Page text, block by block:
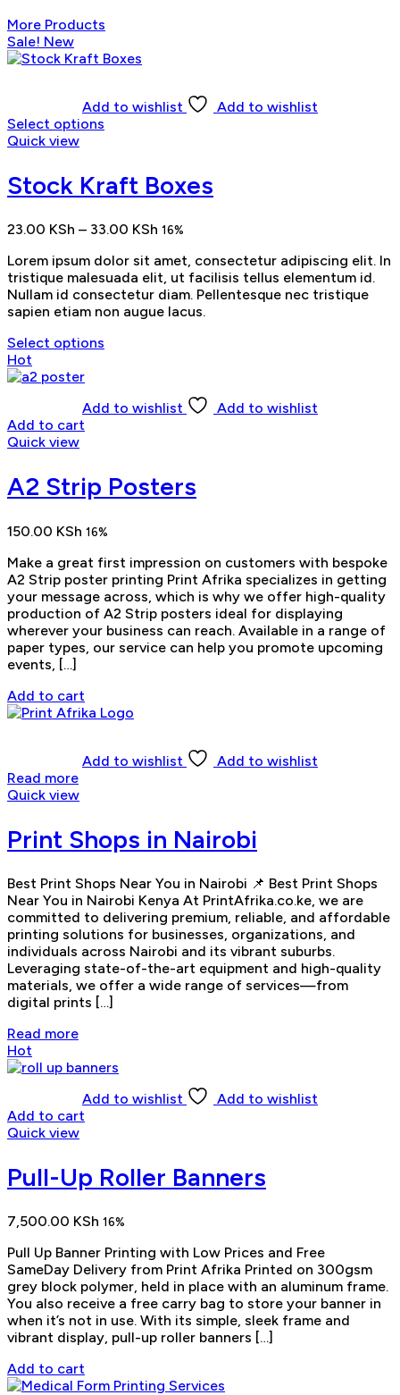
More Products
Sale! New
Add to wishlist
Add to wishlist
Select options
Quick view
Stock Kraft Boxes
23.00 KSh – 33.00 KSh Price
23.00 KSh
through
33.00 KSh
16%
Lorem ipsum dolor sit amet, consectetur adipiscing elit. In
tristique malesuada elit, ut facilisis tellus elementum id.
Nullam id consectetur diam. Pellentesque nec tristique
sapien etiam non augue lacus.
Select options
Hot
Add to wishlist
Add to wishlist
Add to cart
Quick view
A2 Strip Posters
150.00 KSh 16%
Make a great first impression on customers with bespoke
A2 Strip poster printing Print Afrika specializes in getting
your message across, which is why we offer high-quality
production of A2 Strip posters ideal for displaying
wherever your business can reach. Available in a range of
paper types, our service can help you promote upcoming
events, […]
Add to cart
Add to wishlist
Add to wishlist
Read more
Quick view
Print Shops in Nairobi
Best Print Shops Near You in Nairobi 📌 Best Print Shops
Near You in Nairobi Kenya At PrintAfrika.co.ke, we are
committed to delivering premium, reliable, and affordable
printing solutions for businesses, organizations, and
individuals across Nairobi and its vibrant suburbs.
Leveraging state-of-the-art equipment and high-quality
materials, we offer a wide range of services—from
digital prints […]
Read more
Hot
Add to wishlist
Add to wishlist
Add to cart
Quick view
Pull-Up Roller Banners
7,500.00 KSh 16%
Pull Up Banner Printing with Low Prices and Free
SameDay Delivery from Print Afrika Printed on 300gsm
grey block polymer, held in place with an aluminum frame.
You also receive a free carry bag to store your banner in
when it’s not in use. With its simple, sleek frame and
vibrant display, pull-up roller banners […]
Add to cart